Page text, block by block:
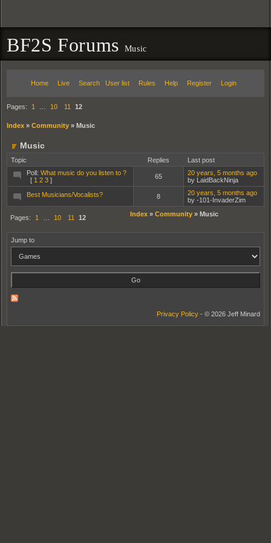
BF2S Forums Music
Home Live Search User list Rules Help Register Login
Pages: 1 10 11 12
Index » Community » Music
Music
Topic Replies
Last post
Poll: What music do you listen to ?
[ 1 2 3 ] 65
20 years, 5 months ago
by LaidBackNinja
Best Musicians/Vocalists?
8
20 years, 5 months ago
by -101-InvaderZim
Pages: 1 10 11 12 Index » Community » Music
Jump to
Privacy Policy - © 2026 Jeff Minard